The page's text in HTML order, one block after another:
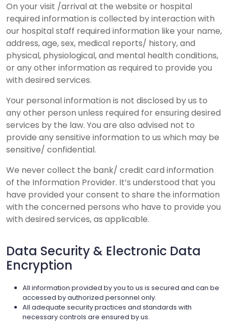
On your visit /arrival at the website or hospital
required information is collected by interaction with
our hospital staff required information like your name,
address, age, sex, medical reports/ history, and
physical, physiological, and mental health conditions,
or any other information as required to provide you
with desired services.
Your personal information is not disclosed by us to
any other person unless required for ensuring desired
services by the law. You are also advised not to
provide any sensitive information to us which may be
sensitive/ confidential.
We never collect the bank/ credit card information
of the Information Provider. It’s understood that you
have provided your consent to share the information
with the concerned persons who have to provide you
with desired services, as applicable.
Data Security & Electronic Data
Encryption
All information provided by you to us is secured and can be
accessed by authorized personnel only.
All adequate security practices and standards with
necessary controls are ensured by us.